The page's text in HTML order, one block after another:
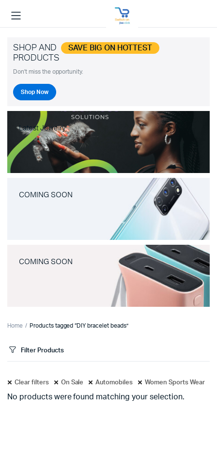
SHOP AND SAVE BIG ON HOTTEST
PRODUCTS
Don't miss the opportunity.
Shop Now
Latest Jewelry
COMING SOON
COMING SOON
Home Products tagged “DIY bracelet beads”
Filter Products
Clear filters On Sale Automobiles Women Sports Wear
No products were found matching your selection.